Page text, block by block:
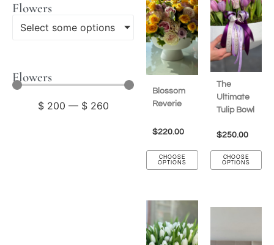
Flowers
Select some options
Flowers
$ 200 — $ 260
Blossom
Reverie
$220.00
CHOOSE
OPTIONS
The
Ultimate
Tulip Bowl
$250.00
CHOOSE
OPTIONS